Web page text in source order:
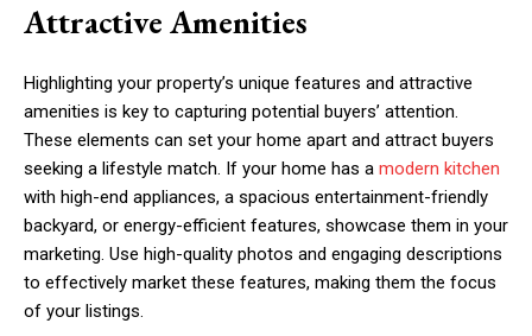
Attractive Amenities
Highlighting your property’s unique features and attractive
amenities is key to capturing potential buyers’ attention.
These elements can set your home apart and attract buyers
seeking a lifestyle match. If your home has a modern kitchen
with high-end appliances, a spacious entertainment-friendly
backyard, or energy-efficient features, showcase them in your
marketing. Use high-quality photos and engaging descriptions
to effectively market these features, making them the focus
of your listings.